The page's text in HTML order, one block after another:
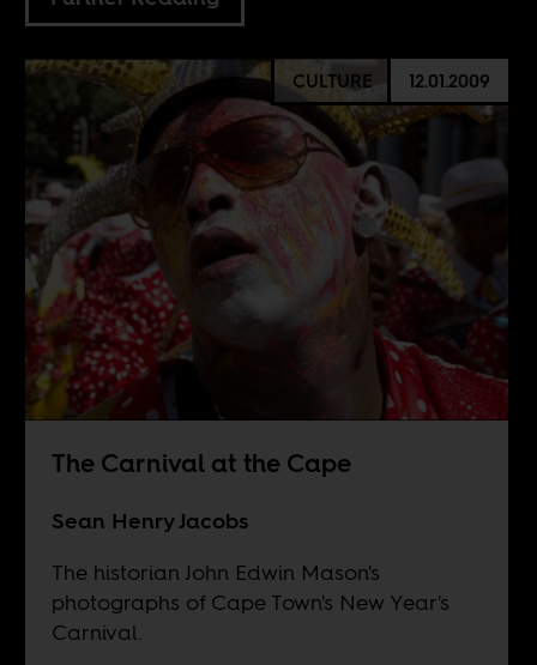
CULTURE 12.01.2009
The Carnival at the Cape
Sean Henry Jacobs
The historian John Edwin Mason's
photographs of Cape Town's New Year's
Carnival.